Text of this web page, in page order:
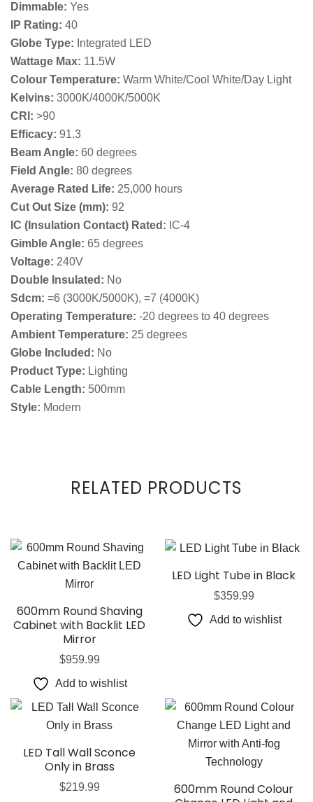
Dimmable: Yes
IP Rating: 40
Globe Type: Integrated LED
Wattage Max: 11.5W
Colour Temperature: Warm White/Cool White/Day Light
Kelvins: 3000K/4000K/5000K
CRI: >90
Efficacy: 91.3
Beam Angle: 60 degrees
Field Angle: 80 degrees
Average Rated Life: 25,000 hours
Cut Out Size (mm): 92
IC (Insulation Contact) Rated: IC-4
Gimble Angle: 65 degrees
Voltage: 240V
Double Insulated: No
Sdcm: =6 (3000K/5000K), =7 (4000K)
Operating Temperature: -20 degrees to 40 degrees
Ambient Temperature: 25 degrees
Globe Included: No
Product Type: Lighting
Cable Length: 500mm
Style: Modern
RELATED PRODUCTS
600mm Round Shaving
Cabinet with Backlit LED
Mirror
$959.99
Add to wishlist
LED Light Tube in Black
$359.99
Add to wishlist
LED Tall Wall Sconce
Only in Brass
$219.99
600mm Round Colour